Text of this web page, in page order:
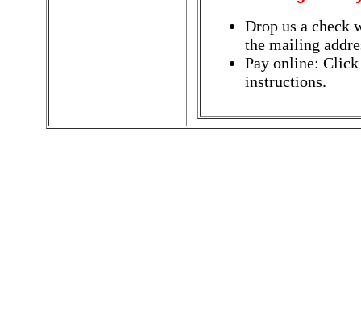
Drop us a check
the mailing
Pay online:
instructions.